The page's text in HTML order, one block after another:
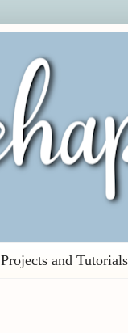
Projects and Tutorials